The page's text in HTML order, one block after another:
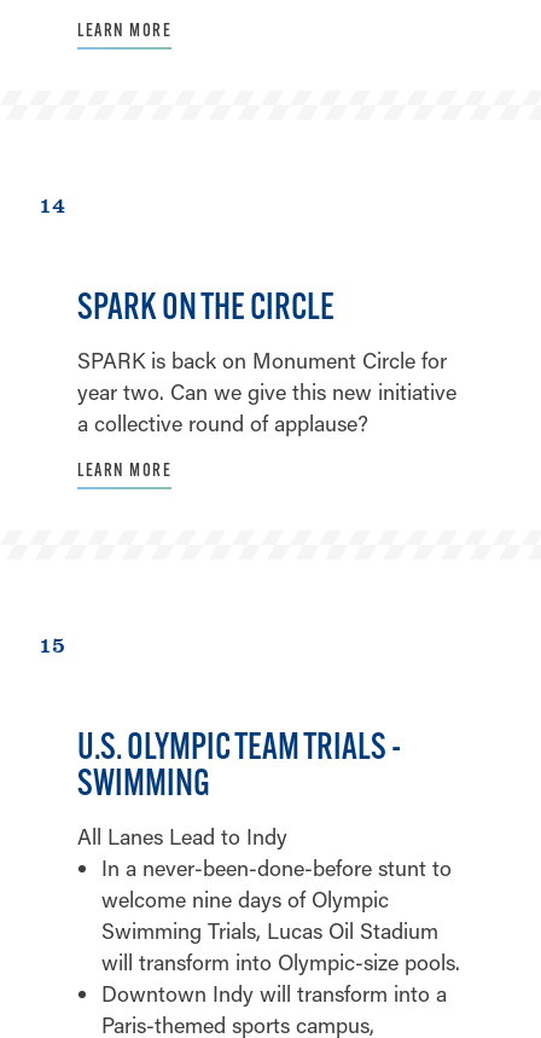
LEARN MORE
14
SPARK ON THE CIRCLE
SPARK is back on Monument Circle for
year two. Can we give this new initiative
a collective round of applause?
LEARN MORE
15
U.S. OLYMPIC TEAM TRIALS -
SWIMMING
All Lanes Lead to Indy
In a never-been-done-before stunt to
welcome nine days of Olympic
Swimming Trials, Lucas Oil Stadium
will transform into Olympic-size pools.
Downtown Indy will transform into a
Paris-themed sports campus,